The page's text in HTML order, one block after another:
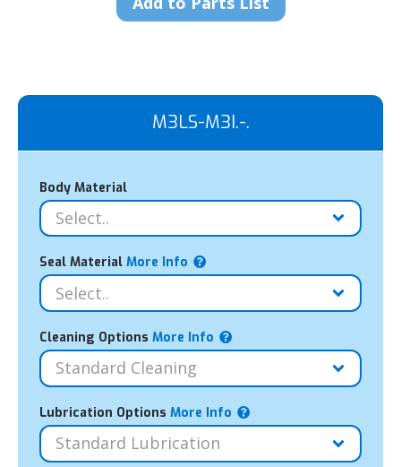
M3LS-M3I.-.
Body Material
Seal Material More Info
Cleaning Options More Info
Lubrication Options More Info